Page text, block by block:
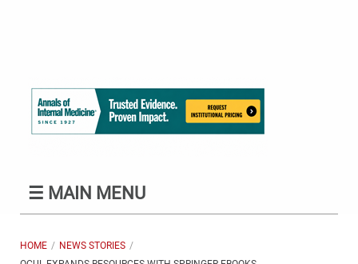
☰ MAIN MENU
HOME
NEWS STORIES